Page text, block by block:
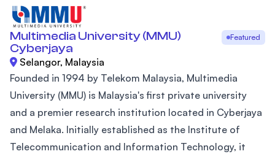
Multimedia University (MMU)
Cyberjaya
Featured
Selangor, Malaysia
Founded in 1994 by Telekom Malaysia, Multimedia
University (MMU) is Malaysia's first private university
and a premier research institution located in Cyberjaya
and Melaka. Initially established as the Institute of
Telecommunication and Information Technology, it